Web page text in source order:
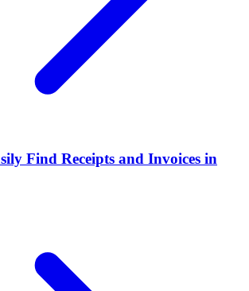
Find Receipts and Invoices in